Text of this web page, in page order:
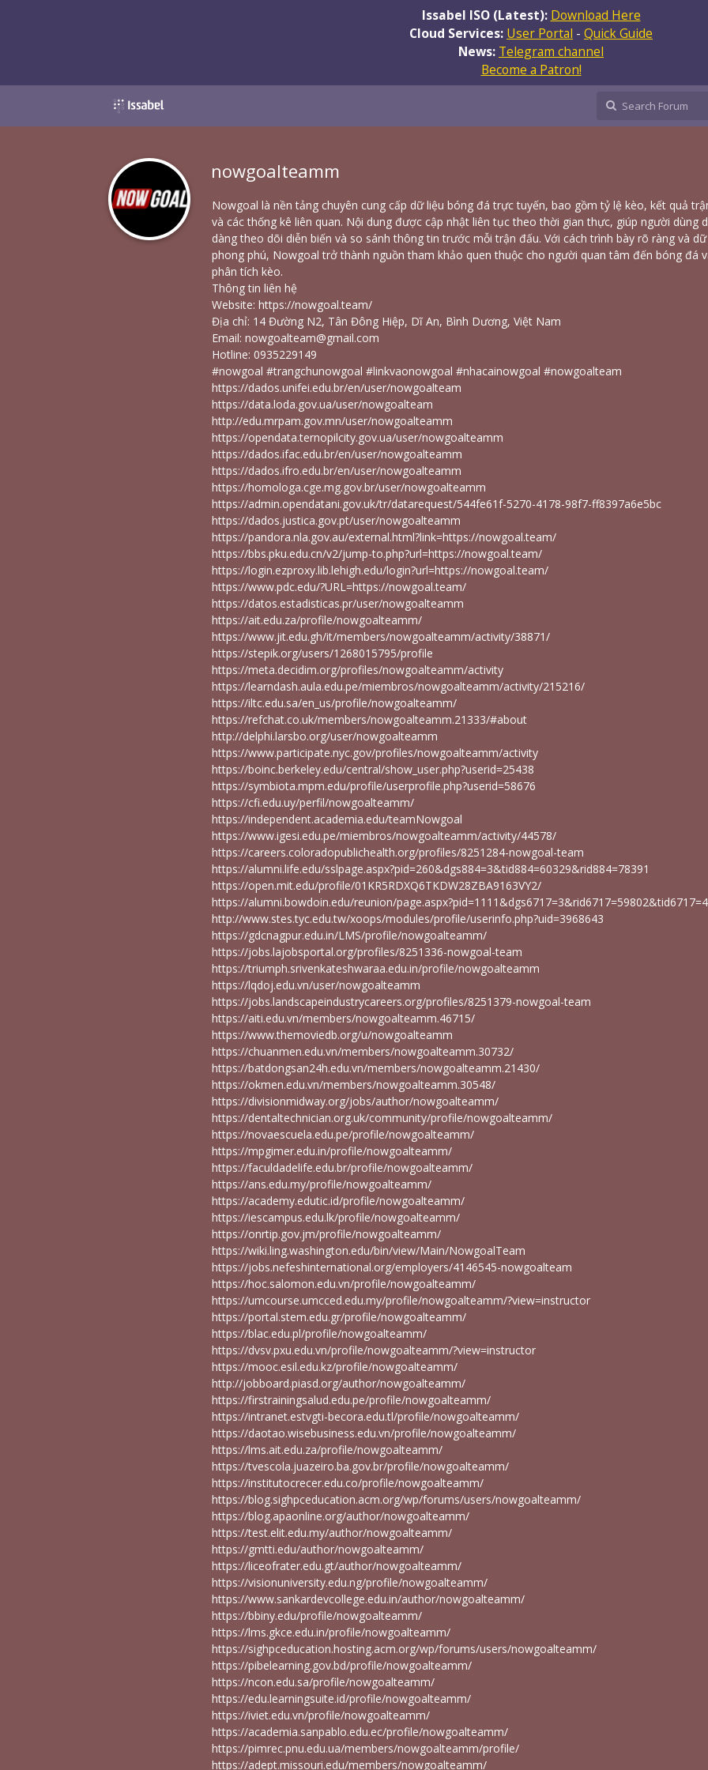
Issabel ISO (Latest): Download Here
Cloud Services: User Portal - Quick Guide
News: Telegram channel
Become a Patron!
nowgoalteamm
Nowgoal là nền tảng chuyên cung cấp dữ liệu bóng đá trực tuyến, bao gồm tỷ lệ kèo, kết quả
và các thống kê liên quan. Nội dung được cập nhật liên tục theo thời gian thực, giúp người dùng
dàng theo dõi diễn biến và so sánh thông tin trước mỗi trận đấu. Với cách trình bày rõ ràng và dữ
phong phú, Nowgoal trở thành nguồn tham khảo quen thuộc cho người quan tâm đến bóng đá
phân tích kèo.
Thông tin liên hệ
Website: https://nowgoal.team/
Địa chỉ: 14 Đường N2, Tân Đông Hiệp, Dĩ An, Bình Dương, Việt Nam
Email: nowgoalteam@gmail.com
Hotline: 0935229149
#nowgoal #trangchunowgoal #linkvaonowgoal #nhacainowgoal #nowgoalteam
https://dados.unifei.edu.br/en/user/nowgoalteam
https://data.loda.gov.ua/user/nowgoalteam
http://edu.mrpam.gov.mn/user/nowgoalteamm
https://opendata.ternopilcity.gov.ua/user/nowgoalteamm
https://dados.ifac.edu.br/en/user/nowgoalteamm
https://dados.ifro.edu.br/en/user/nowgoalteamm
https://homologa.cge.mg.gov.br/user/nowgoalteamm
https://admin.opendatani.gov.uk/tr/datarequest/544fe61f-5270-4178-98f7-ff8397a6e5bc
https://dados.justica.gov.pt/user/nowgoalteamm
https://pandora.nla.gov.au/external.html?link=https://nowgoal.team/
https://bbs.pku.edu.cn/v2/jump-to.php?url=https://nowgoal.team/
https://login.ezproxy.lib.lehigh.edu/login?url=https://nowgoal.team/
https://www.pdc.edu/?URL=https://nowgoal.team/
https://datos.estadisticas.pr/user/nowgoalteamm
https://ait.edu.za/profile/nowgoalteamm/
https://www.jit.edu.gh/it/members/nowgoalteamm/activity/38871/
https://stepik.org/users/1268015795/profile
https://meta.decidim.org/profiles/nowgoalteamm/activity
https://learndash.aula.edu.pe/miembros/nowgoalteamm/activity/215216/
https://iltc.edu.sa/en_us/profile/nowgoalteamm/
https://refchat.co.uk/members/nowgoalteamm.21333/#about
http://delphi.larsbo.org/user/nowgoalteamm
https://www.participate.nyc.gov/profiles/nowgoalteamm/activity
https://boinc.berkeley.edu/central/show_user.php?userid=25438
https://symbiota.mpm.edu/profile/userprofile.php?userid=58676
https://cfi.edu.uy/perfil/nowgoalteamm/
https://independent.academia.edu/teamNowgoal
https://www.igesi.edu.pe/miembros/nowgoalteamm/activity/44578/
https://careers.coloradopublichealth.org/profiles/8251284-nowgoal-team
https://alumni.life.edu/sslpage.aspx?pid=260&dgs884=3&tid884=60329&rid884=78391
https://open.mit.edu/profile/01KR5RDXQ6TKDW28ZBA9163VY2/
https://alumni.bowdoin.edu/reunion/
http://www.stes.tyc.edu.tw/xoops/modules/profile/userinfo.php?uid=3968643
https://gdcnagpur.edu.in/LMS/profile/nowgoalteamm/
https://jobs.lajobsportal.org/profiles/8251336-nowgoal-team
https://triumph.srivenkateshwaraa.edu.in/profile/nowgoalteamm
https://lqdoj.edu.vn/user/nowgoalteamm
https://jobs.landscapeindustrycareers.org/profiles/8251379-nowgoal-team
https://aiti.edu.vn/members/nowgoalteamm.46715/
https://www.themoviedb.org/u/nowgoalteamm
https://chuanmen.edu.vn/members/nowgoalteamm.30732/
https://batdongsan24h.edu.vn/members/nowgoalteamm.21430/
https://okmen.edu.vn/members/nowgoalteamm.30548/
https://divisionmidway.org/jobs/author/nowgoalteamm/
https://dentaltechnician.org.uk/community/profile/nowgoalteamm/
https://novaescuela.edu.pe/profile/nowgoalteamm/
https://mpgimer.edu.in/profile/nowgoalteamm/
https://faculdadelife.edu.br/profile/nowgoalteamm/
https://ans.edu.my/profile/nowgoalteamm/
https://academy.edutic.id/profile/nowgoalteamm/
https://iescampus.edu.lk/profile/nowgoalteamm/
https://onrtip.gov.jm/profile/nowgoalteamm/
https://wiki.ling.washington.edu/bin/view/Main/NowgoalTeam
https://jobs.nefeshinternational.org/employers/4146545-nowgoalteam
https://hoc.salomon.edu.vn/profile/nowgoalteamm/
https://umcourse.umcced.edu.my/profile/nowgoalteamm/?view=instructor
https://portal.stem.edu.gr/profile/nowgoalteamm/
https://blac.edu.pl/profile/nowgoalteamm/
https://dvsv.pxu.edu.vn/profile/nowgoalteamm/?view=instructor
https://mooc.esil.edu.kz/profile/nowgoalteamm/
http://jobboard.piasd.org/author/nowgoalteamm/
https://firstrainingsalud.edu.pe/profile/nowgoalteamm/
https://intranet.estvgti-becora.edu.tl/profile/nowgoalteamm/
https://daotao.wisebusiness.edu.vn/profile/nowgoalteamm/
https://lms.ait.edu.za/profile/nowgoalteamm/
https://tvescola.juazeiro.ba.gov.br/profile/nowgoalteamm/
https://institutocrecer.edu.co/profile/nowgoalteamm/
https://blog.sighpceducation.acm.org/wp/forums/users/nowgoalteamm/
https://blog.apaonline.org/author/nowgoalteamm/
https://test.elit.edu.my/author/nowgoalteamm/
https://gmtti.edu/author/nowgoalteamm/
https://liceofrater.edu.gt/author/nowgoalteamm/
https://visionuniversity.edu.ng/profile/nowgoalteamm/
https://www.sankardevcollege.edu.in/author/nowgoalteamm/
https://bbiny.edu/profile/nowgoalteamm/
https://lms.gkce.edu.in/profile/nowgoalteamm/
https://sighpceducation.hosting.acm.org/wp/forums/users/nowgoalteamm/
https://pibelearning.gov.bd/profile/nowgoalteamm/
https://ncon.edu.sa/profile/nowgoalteamm/
https://edu.learningsuite.id/profile/nowgoalteamm/
https://iviet.edu.vn/profile/nowgoalteamm/
https://academia.sanpablo.edu.ec/profile/nowgoalteamm/
https://pimrec.pnu.edu.ua/members/nowgoalteamm/profile/
https://adept.missouri.edu/members/nowgoalteamm/